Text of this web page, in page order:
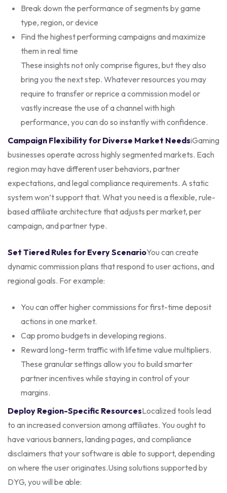
Break down the performance of segments by game
type, region, or device
Find the highest performing campaigns and maximize
them in real time
These insights not only comprise figures, but they also
bring you the next step. Whatever resources you may
require to transfer or reprice a commission model or
vastly increase the use of a channel with high
performance, you can do so instantly with confidence.
Campaign Flexibility for Diverse Market NeedsiGaming
businesses operate across highly segmented markets. Each
region may have different user behaviors, partner
expectations, and legal compliance requirements. A static
system won’t support that. What you need is a flexible, rule-
based affiliate architecture that adjusts per market, per
campaign, and partner type.
Set Tiered Rules for Every ScenarioYou can create
dynamic commission plans that respond to user actions, and
regional goals. For example:
You can offer higher commissions for first-time deposit
actions in one market.
Cap promo budgets in developing regions.
Reward long-term traffic with lifetime value multipliers.
These granular settings allow you to build smarter
partner incentives while staying in control of your
margins.
Deploy Region-Specific ResourcesLocalized tools lead
to an increased conversion among affiliates. You ought to
have various banners, landing pages, and compliance
disclaimers that your software is able to support, depending
on where the user originates.Using solutions supported by
DYG, you will be able: